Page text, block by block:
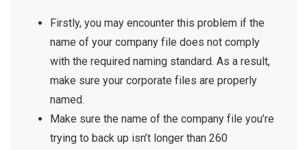
Firstly, you may encounter this problem if the
name of your company file does not comply
with the required naming standard. As a result,
make sure your corporate files are properly
named.
Make sure the name of the company file you’re
trying to back up isn’t longer than 260